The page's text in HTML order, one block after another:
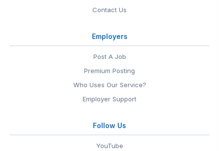
Contact Us
Employers
Post A Job
Premium Posting
Who Uses Our Service?
Employer Support
Follow Us
YouTube